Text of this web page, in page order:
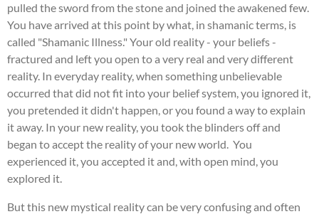
pulled the sword from the stone and joined the awakened few.
You have arrived at this point by what, in shamanic terms, is
called "Shamanic Illness." Your old reality - your beliefs -
fractured and left you open to a very real and very different
reality. In everyday reality, when something unbelievable
occurred that did not fit into your belief system, you ignored it,
you pretended it didn't happen, or you found a way to explain
it away. In your new reality, you took the blinders off and
began to accept the reality of your new world. You
experienced it, you accepted it and, with open mind, you
explored it.
But this new mystical reality can be very confusing and often